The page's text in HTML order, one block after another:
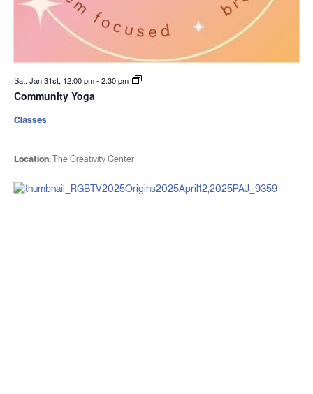
Sat. Jan 31st, 12:00 pm-2:30 pm
Community Yoga
Location:The Creativity Center
Classes